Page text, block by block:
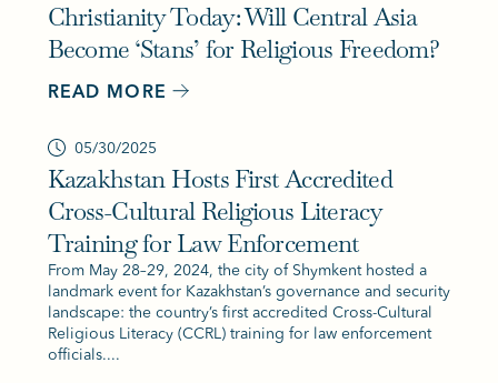
Christianity Today: Will Central Asia
Become ‘Stans’ for Religious Freedom?
READ MORE
05/30/2025
Kazakhstan Hosts First Accredited
Cross-Cultural Religious Literacy
Training for Law Enforcement
From May 28–29, 2024, the city of Shymkent hosted a
landmark event for Kazakhstan’s governance and security
landscape: the country’s first accredited Cross-Cultural
Religious Literacy (CCRL) training for law enforcement
officials....